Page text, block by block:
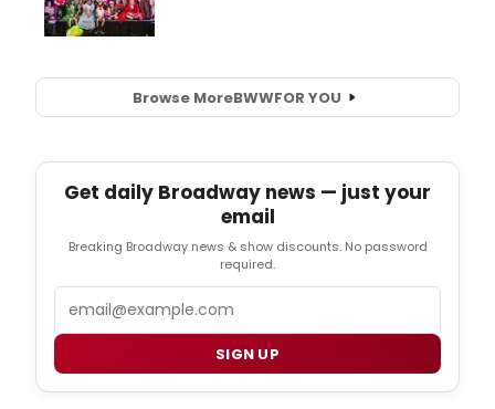
Browse MoreBWWFOR YOU
Get daily Broadway news — just your
email
Breaking Broadway news & show discounts. No password
required.
SIGN UP